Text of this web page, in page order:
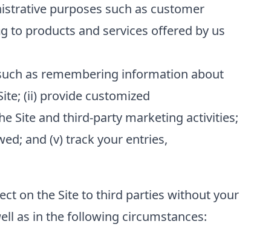
purposes such as customer
to products and services offered by us
as remembering information about
(ii) provide customized
Site and third-party marketing activities;
and (v) track your entries,
on the Site to third parties without your
as in the following circumstances: